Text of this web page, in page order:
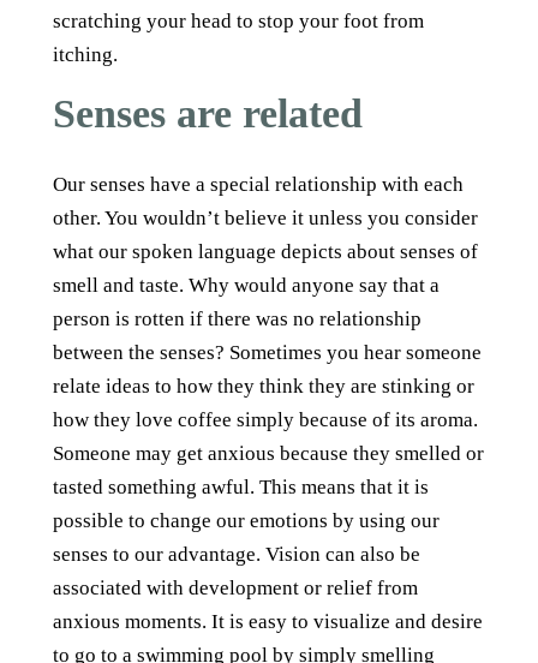
scratching your head to stop your foot from
itching.
Senses are related
Our senses have a special relationship with each
other. You wouldn’t believe it unless you consider
what our spoken language depicts about senses of
smell and taste. Why would anyone say that a
person is rotten if there was no relationship
between the senses? Sometimes you hear someone
relate ideas to how they think they are stinking or
how they love coffee simply because of its aroma.
Someone may get anxious because they smelled or
tasted something awful. This means that it is
possible to change our emotions by using our
senses to our advantage. Vision can also be
associated with development or relief from
anxious moments. It is easy to visualize and desire
to go to a swimming pool by simply smelling